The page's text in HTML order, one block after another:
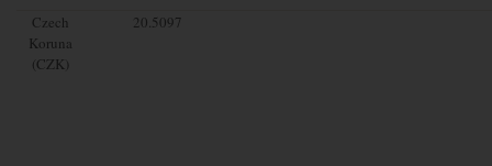
Czech
Koruna
(CZK)
20.5097